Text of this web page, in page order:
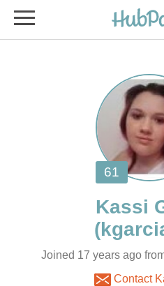
Joined 17 years ago
Contact